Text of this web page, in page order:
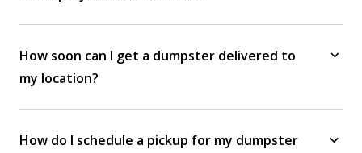
How soon can I get a dumpster delivered to
my location?
How do I schedule a pickup for my dumpster